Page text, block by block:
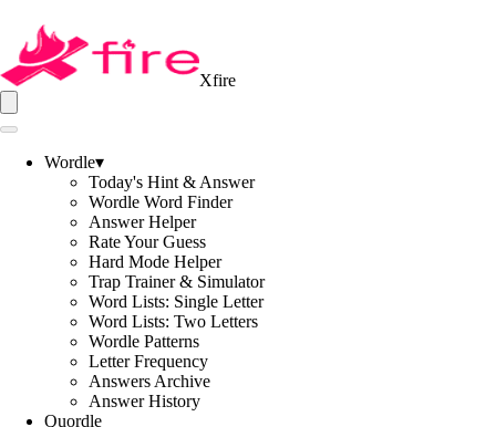
Xfire
Wordle▾
Today's Hint & Answer
Wordle Word Finder
Answer Helper
Rate Your Guess
Hard Mode Helper
Trap Trainer & Simulator
Word Lists: Single Letter
Word Lists: Two Letters
Wordle Patterns
Letter Frequency
Answers Archive
Answer History
Quordle